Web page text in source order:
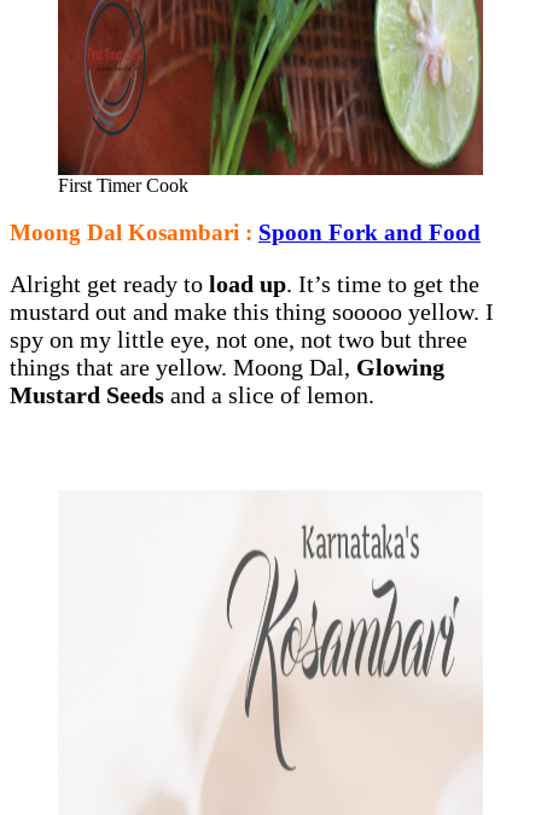
First Timer Cook
Moong Dal Kosambari : Spoon Fork and Food
Alright get ready to load up. It’s time to get the
mustard out and make this thing sooooo yellow. I
spy on my little eye, not one, not two but three
things that are yellow. Moong Dal, Glowing
Mustard Seeds and a slice of lemon.